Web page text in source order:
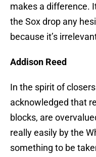
makes a difference.
the Sox drop any
because it’s
Addison Reed
In the spirit of
acknowledged that
blocks, are
really easily by the
something to be